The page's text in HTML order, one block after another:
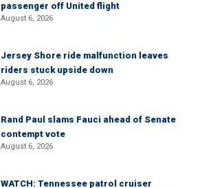
passenger off United flight
August 6, 2026
Jersey Shore ride malfunction leaves
riders stuck upside down
August 6, 2026
Rand Paul slams Fauci ahead of Senate
contempt vote
August 6, 2026
WATCH: Tennessee patrol cruiser